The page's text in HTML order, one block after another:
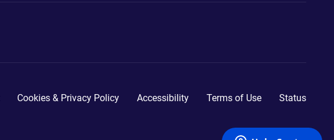
Cookies & Privacy Policy Accessibility Terms of Use Status